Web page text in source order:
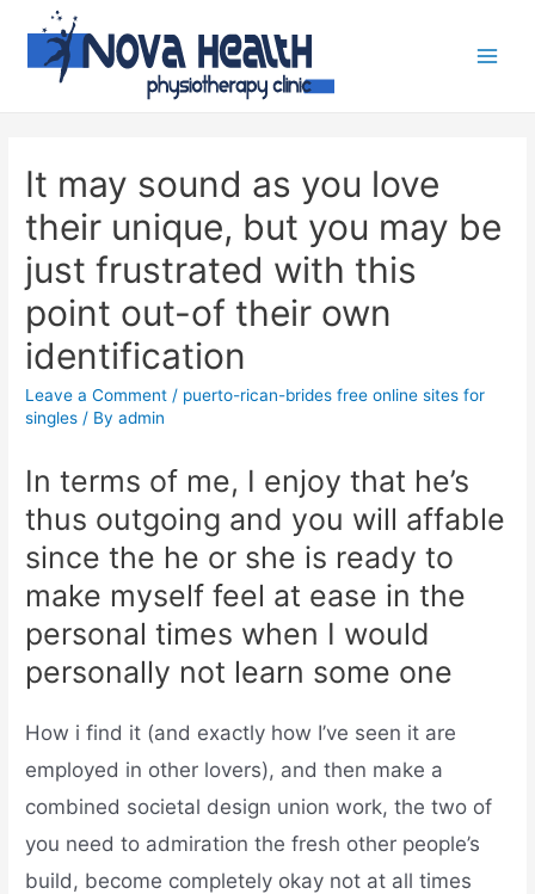
It may sound as you love
their unique, but you may be
just frustrated with this
point out-of their own
identification
Leave a Comment / puerto-rican-brides free online sites for
singles / Byadmin
In terms of me, I enjoy that he’s
thus outgoing and you will affable
since the he or she is ready to
make myself feel at ease in the
personal times when I would
personally not learn some one
How i find it (and exactly how I’ve seen it are
employed in other lovers), and then make a
combined societal design union work, the two of
you need to admiration the fresh other people’s
build, become completely okay not at all times